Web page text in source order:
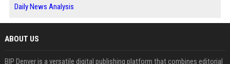
Daily News Analysis
ABOUT US
BIP Denver is a versatile digital publishing platform that combines editorial